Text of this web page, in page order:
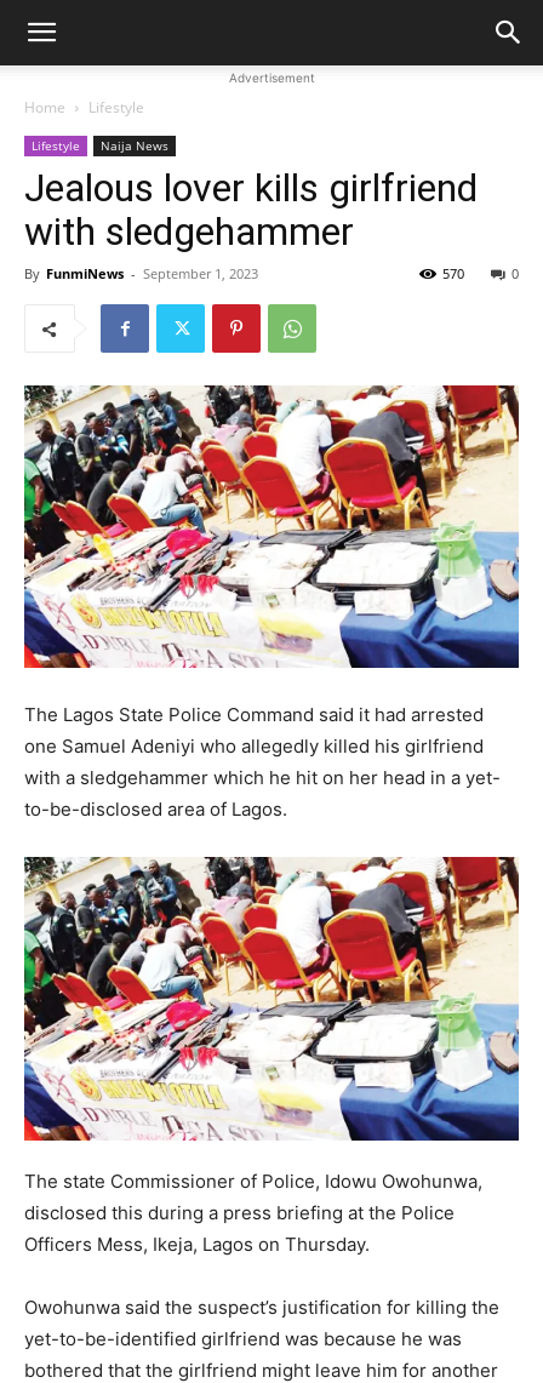
Advertisement
Home Lifestyle
Lifestyle Naija News
Jealous lover kills girlfriend
with sledgehammer
By FunmiNews - September 1, 2023 0
570
The Lagos State Police Command said it had arrested
one Samuel Adeniyi who allegedly killed his girlfriend
with a sledgehammer which he hit on her head in a yet-
to-be-disclosed area of Lagos.
The state Commissioner of Police, Idowu Owohunwa,
disclosed this during a press briefing at the Police
Officers Mess, Ikeja, Lagos on Thursday.
Owohunwa said the suspect’s justification for killing the
yet-to-be-identified girlfriend was because he was
bothered that the girlfriend might leave him for another